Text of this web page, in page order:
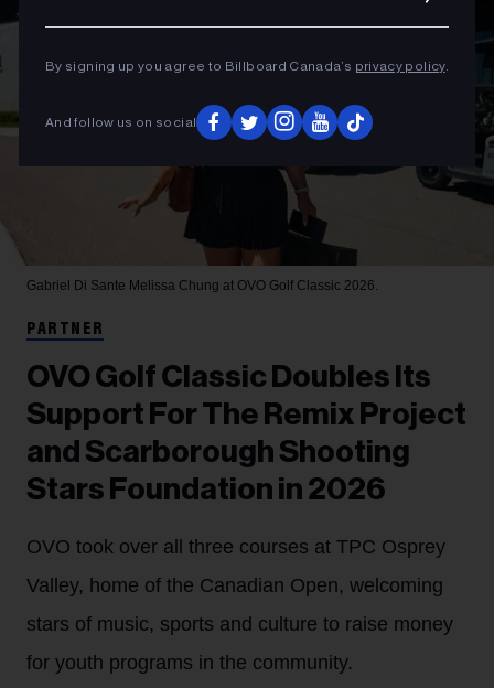
By signing up you agree to Billboard Canada’s privacy policy.
And follow us on social
Gabriel Di Sante Melissa Chung at OVO Golf Classic 2026.
PARTNER
OVO Golf Classic Doubles Its
Support For The Remix Project
and Scarborough Shooting
Stars Foundation in 2026
OVO took over all three courses at TPC Osprey
Valley, home of the Canadian Open, welcoming
stars of music, sports and culture to raise money
for youth programs in the community.